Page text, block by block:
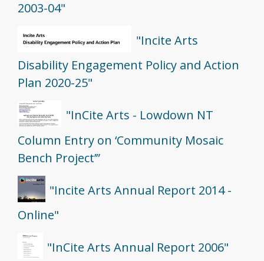
2003-04"
"Incite Arts
Disability Engagement Policy and Action
Plan 2020-25"
"InCite Arts - Lowdown NT
Column Entry on ‘Community Mosaic
Bench Project’”
"Incite Arts Annual Report 2014 -
Online"
"InCite Arts Annual Report 2006"